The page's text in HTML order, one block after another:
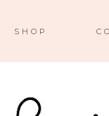
SHOP